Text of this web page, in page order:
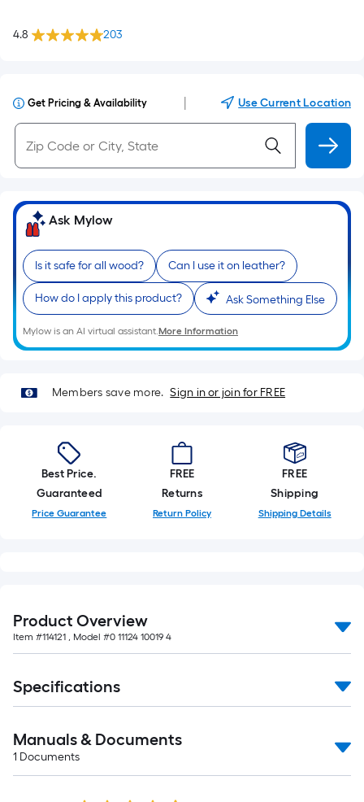
4.8 203
Get Pricing & Availability Use Current Location
Ask Mylow
Is it safe for all wood? Can I use it on leather?
How do I apply this product? Ask Something Else
Mylow is an AI virtual assistant.More Information
Members save more. Sign in or join for FREE
Best Price.
Guaranteed
Price Guarantee
FREE
Returns
Return Policy
FREE
Shipping
Shipping Details
Product Overview
Item #114121 , Model #0 11124 10019 4
Specifications
Manuals & Documents
1 Documents